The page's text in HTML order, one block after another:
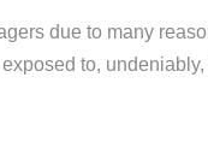
due to many
to,